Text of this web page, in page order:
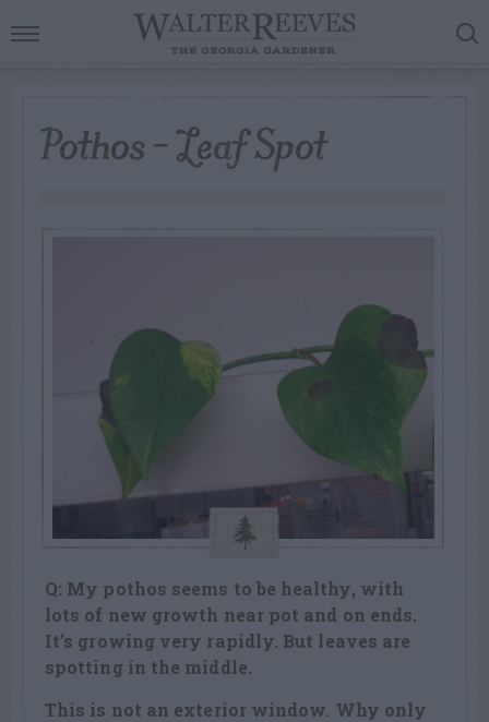
Pothos – Leaf Spot
Q: My pothos seems to be healthy, with
lots of new growth near pot and on ends.
It’s growing very rapidly. But leaves are
spotting in the middle.
This is not an exterior window. Why only